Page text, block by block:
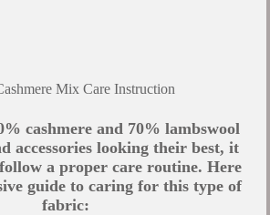
Mix Care Instruction
cashmere and 70% lambswool
accessories looking their best, it
a proper care routine. Here
guide to caring for this type of
fabric: